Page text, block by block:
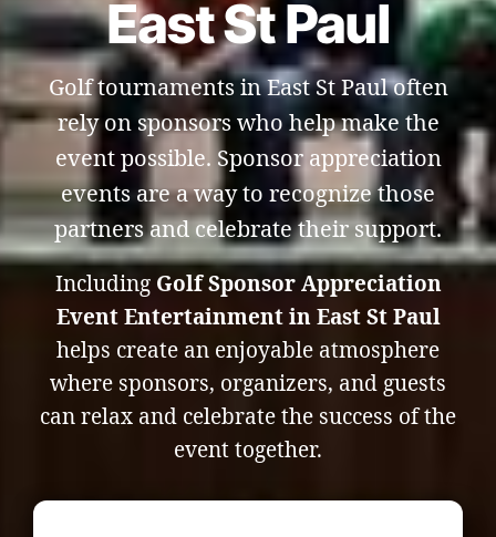
East St Paul
Golf tournaments in East St Paul often
rely on sponsors who help make the
event possible. Sponsor appreciation
events are a way to recognize those
partners and celebrate their support.
Including Golf Sponsor Appreciation
Event Entertainment in East St Paul
helps create an enjoyable atmosphere
where sponsors, organizers, and guests
can relax and celebrate the success of the
event together.